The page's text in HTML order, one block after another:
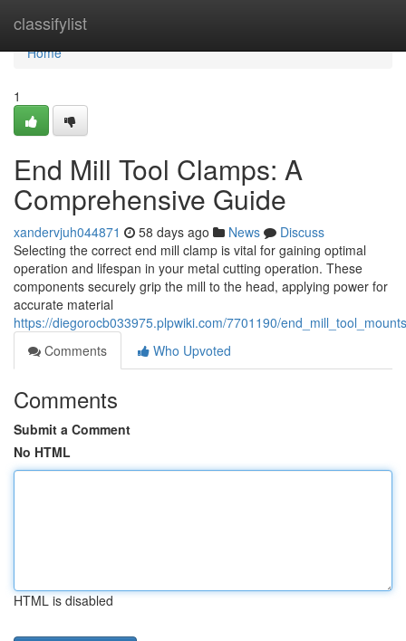
classifylist
Home
Home
1
End Mill Tool Clamps: A
Comprehensive Guide
xandervjuh044871 58 days ago News
Discuss
Selecting the correct end mill clamp is vital for gaining optimal
operation and lifespan in your metal cutting operation. These
components securely grip the mill to the head, applying power for
accurate material
https://diegorocb033975.plpwiki.com/7701190/
Comments
Who Upvoted
Comments
Submit a Comment
No HTML
HTML is disabled